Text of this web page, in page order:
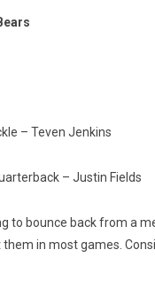
– Teven Jenkins
– Justin Fields
to bounce back from a
them in most games.